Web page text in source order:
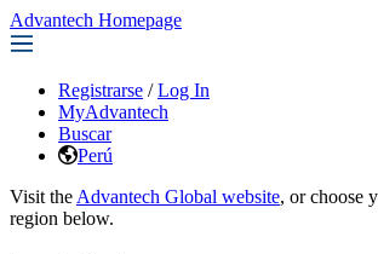
Advantech Homepage
Registrarse / Log In
MyAdvantech
Buscar
Perú
Visit the Advantech Global website, or choose
region below.